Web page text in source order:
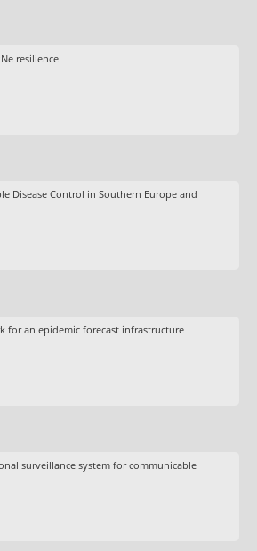
resilience
Disease Control in Southern Europe and
for an epidemic forecast infrastructure
surveillance system for communicable